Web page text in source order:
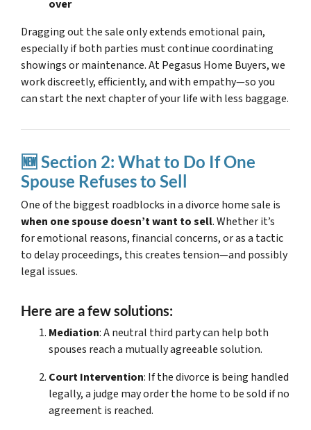
over
Dragging out the sale only extends emotional pain,
especially if both parties must continue coordinating
showings or maintenance. At Pegasus Home Buyers, we
work discreetly, efficiently, and with empathy—so you
can start the next chapter of your life with less baggage.
🆕 Section 2: What to Do If One
Spouse Refuses to Sell
One of the biggest roadblocks in a divorce home sale is
when one spouse doesn’t want to sell. Whether it’s
for emotional reasons, financial concerns, or as a tactic
to delay proceedings, this creates tension—and possibly
legal issues.
Here are a few solutions:
Mediation: A neutral third party can help both
spouses reach a mutually agreeable solution.
Court Intervention: If the divorce is being handled
legally, a judge may order the home to be sold if no
agreement is reached.